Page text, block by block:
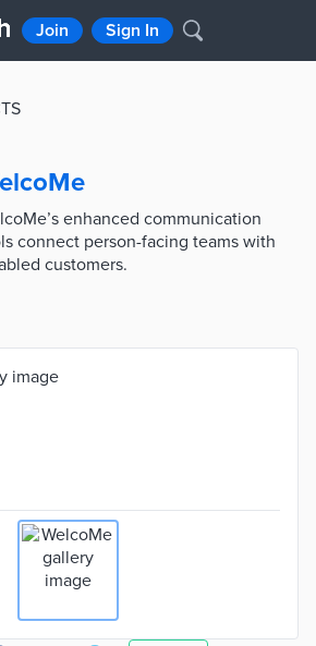
Join Sign In
enhanced communication
connect person-facing teams with
customers.